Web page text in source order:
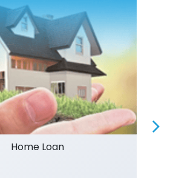
Home Loan